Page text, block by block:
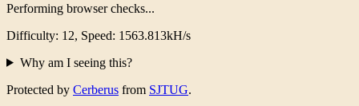
Performing browser checks...
Difficulty: 12, Speed: 1526.289kH/s
Why am I seeing this?
Protected by Cerberus from SJTUG.